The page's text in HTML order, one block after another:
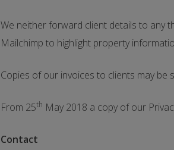
We neither forward client details to any
Mailchimp to highlight property
Copies of our invoices to clients may
From 25th May 2018 a copy of our
Contact